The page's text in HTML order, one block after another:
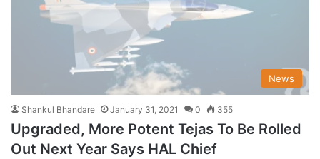
News
Shankul Bhandare January 31, 2021 0 355
Upgraded, More Potent Tejas To Be Rolled
Out Next Year Says HAL Chief